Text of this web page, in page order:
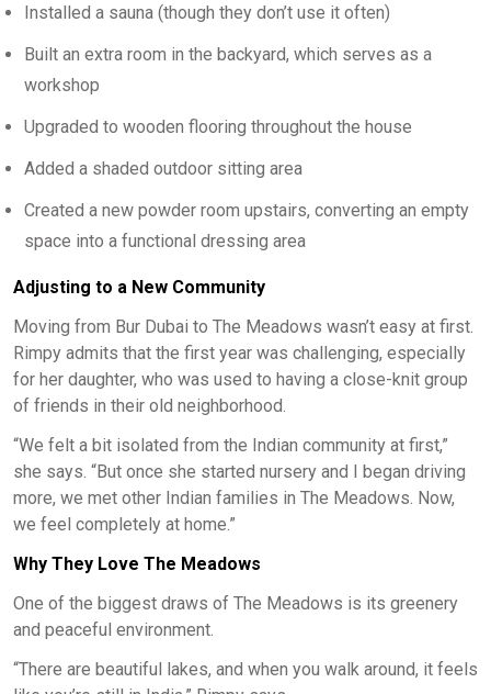
Installed a sauna (though they don’t use it often)
Built an extra room in the backyard, which serves as a
workshop
Upgraded to wooden flooring throughout the house
Added a shaded outdoor sitting area
Created a new powder room upstairs, converting an empty
space into a functional dressing area
Adjusting to a New Community
Moving from Bur Dubai to The Meadows wasn’t easy at first.
Rimpy admits that the first year was challenging, especially
for her daughter, who was used to having a close-knit group
of friends in their old neighborhood.
“We felt a bit isolated from the Indian community at first,”
she says. “But once she started nursery and I began driving
more, we met other Indian families in The Meadows. Now,
we feel completely at home.”
Why They Love The Meadows
One of the biggest draws of The Meadows is its greenery
and peaceful environment.
“There are beautiful lakes, and when you walk around, it feels